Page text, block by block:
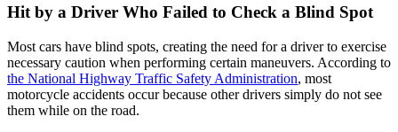
Hit by a Driver Who Failed to Check a Blind Spot
Most cars have blind spots, creating the need for a driver to exercise
necessary caution when performing certain maneuvers. According to
the National Highway Traffic Safety Administration, most
motorcycle accidents occur because other drivers simply do not see
them while on the road.